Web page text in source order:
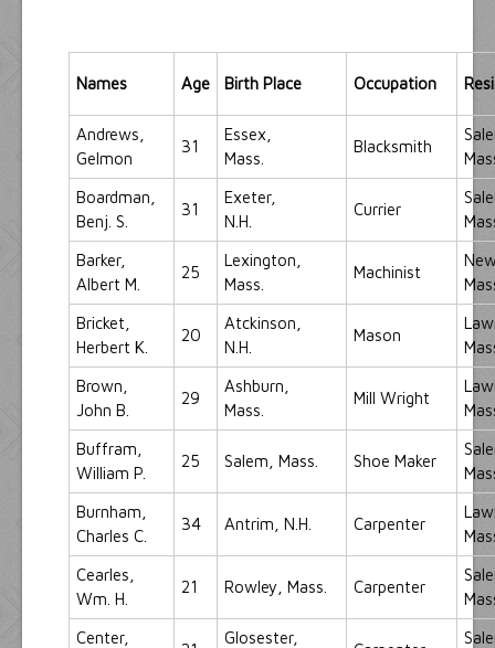
Names Age Birth Place Occupation
Andrews,
Gelmon
31
Essex,
Mass.
Blacksmith
Boardman,
Benj. S.
31
Exeter,
N.H.
Currier
Barker,
Albert M.
25
Lexington,
Mass.
Machinist
Bricket,
Herbert K.
20
Atckinson,
N.H.
Mason
Brown,
John B.
29
Ashburn,
Mass.
Mill Wright
Buffram,
William P.
25 Salem, Mass. Shoe Maker
Burnham,
Charles C.
34 Antrim, N.H. Carpenter
Cearles,
Wm. H.
21 Rowley, Mass. Carpenter
Center, Glosester,